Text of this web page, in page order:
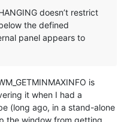
doesn’t restrict
the defined
panel appears to
is
it when I had a
(long ago, in a stand-alone